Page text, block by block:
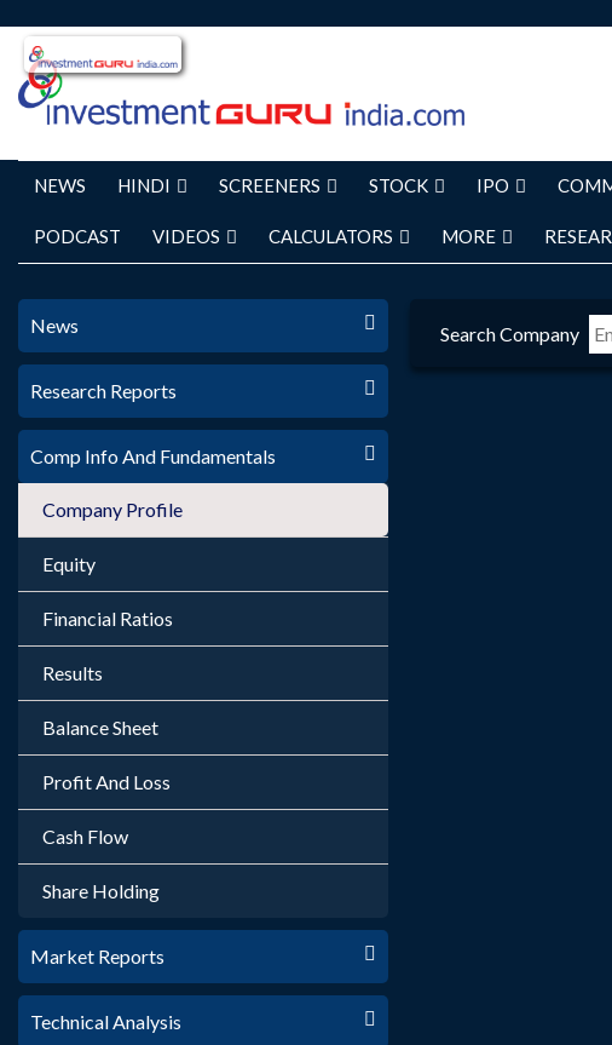
NEWS HINDI SCREENERS STOCK IPO
PODCAST VIDEOS CALCULATORS MORE
News
Research Reports
Comp Info And Fundamentals
Company Profile
Equity
Financial Ratios
Results
Balance Sheet
Profit And Loss
Cash Flow
Share Holding
Market Reports
Technical Analysis
Search Company